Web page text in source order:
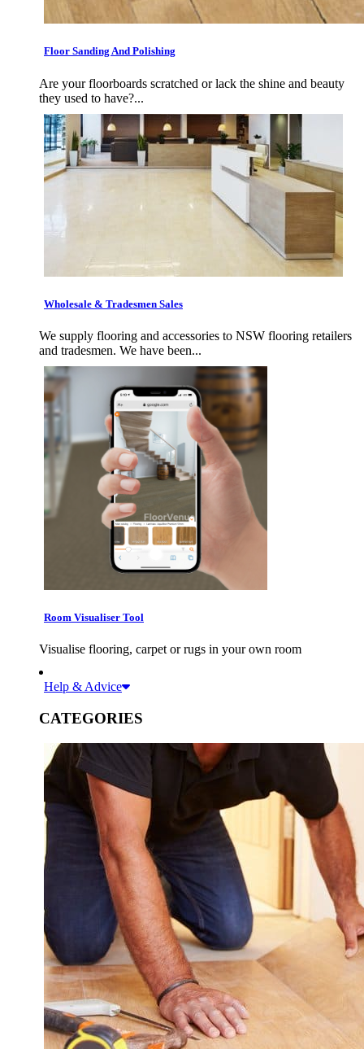
Floor Sanding And Polishing
Are your floorboards scratched or lack the shine and beauty
they used to have?...
Wholesale & Tradesmen Sales
We supply flooring and accessories to NSW flooring retailers
and tradesmen. We have been...
Room Visualiser Tool
Visualise flooring, carpet or rugs in your own room
Help & Advice
CATEGORIES